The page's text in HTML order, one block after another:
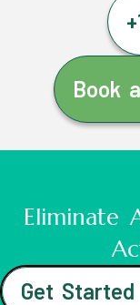
Book
Eliminate
Get Started